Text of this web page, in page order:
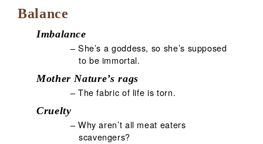
Balance
Imbalance
– She’s a goddess, so she’s supposed
to be immortal.
Mother Nature’s rags
– The fabric of life is torn.
Cruelty
– Why aren’t all meat eaters
scavengers?